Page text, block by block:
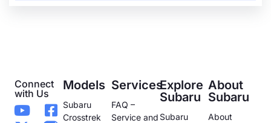
Connect
with Us
Models
Subaru
Crosstrek
Services
FAQ –
Service and
Explore
Subaru
Subaru
About
Subaru
About